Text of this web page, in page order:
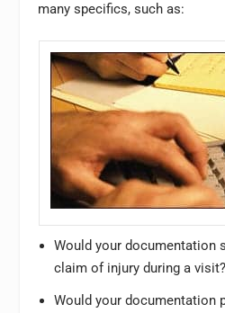
many specifics, such as:
Would your documentation
claim of injury during a visit?
Would your documentation